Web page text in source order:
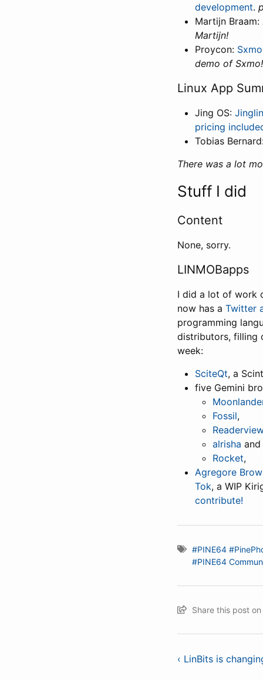
development.
Martijn Braam:
Martijn!
Proycon:
demo of Sxmo!
Linux App
Jing OS:
pricing
Tobias
There was a lot
Stuff I did
Content
None, sorry.
LINMOBapps
I did a lot of work
now has a Twitter
programming
distributors, filling
week:
SciteQt, a
five Gemini
Fossil,
Readerview
alrisha and
Rocket,
Agregore
Tok, a WIP
contribute!
#PINE64
#PINE64
Share this post on
‹ LinBits is